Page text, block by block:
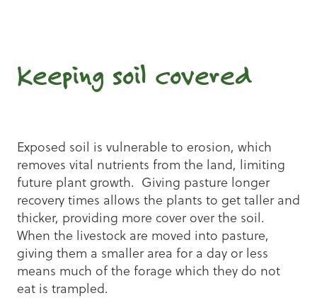
Keeping soil covered
Exposed soil is vulnerable to erosion, which
removes vital nutrients from the land, limiting
future plant growth. Giving pasture longer
recovery times allows the plants to get taller and
thicker, providing more cover over the soil.
When the livestock are moved into pasture,
giving them a smaller area for a day or less
means much of the forage which they do not
eat is trampled.